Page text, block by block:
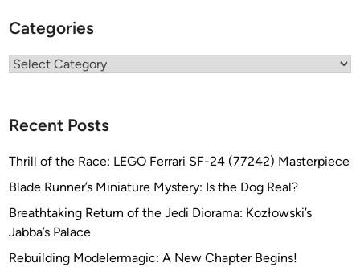
Categories
Categories
Recent Posts
Thrill of the Race: LEGO Ferrari SF-24 (77242) Masterpiece
Blade Runner’s Miniature Mystery: Is the Dog Real?
Breathtaking Return of the Jedi Diorama: Kozłowski’s
Jabba’s Palace
Rebuilding Modelermagic: A New Chapter Begins!